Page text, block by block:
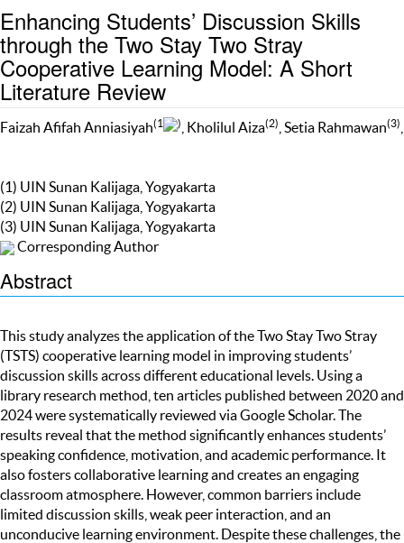
Enhancing Students’ Discussion Skills
through the Two Stay Two Stray
Cooperative Learning Model: A Short
Literature Review
Faizah Afifah Anniasiyah(1 ) , Kholilul Aiza(2) , Setia Rahmawan(3)
(1) UIN Sunan Kalijaga, Yogyakarta
(2) UIN Sunan Kalijaga, Yogyakarta
(3) UIN Sunan Kalijaga, Yogyakarta
Corresponding Author
Abstract
This study analyzes the application of the Two Stay Two Stray
(TSTS) cooperative learning model in improving students’
discussion skills across different educational levels. Using a
library research method, ten articles published between 2020 and
2024 were systematically reviewed via Google Scholar. The
results reveal that the method significantly enhances students’
speaking confidence, motivation, and academic performance. It
also fosters collaborative learning and creates an engaging
classroom atmosphere. However, common barriers include
limited discussion skills, weak peer interaction, and an
unconducive learning environment. Despite these challenges, the